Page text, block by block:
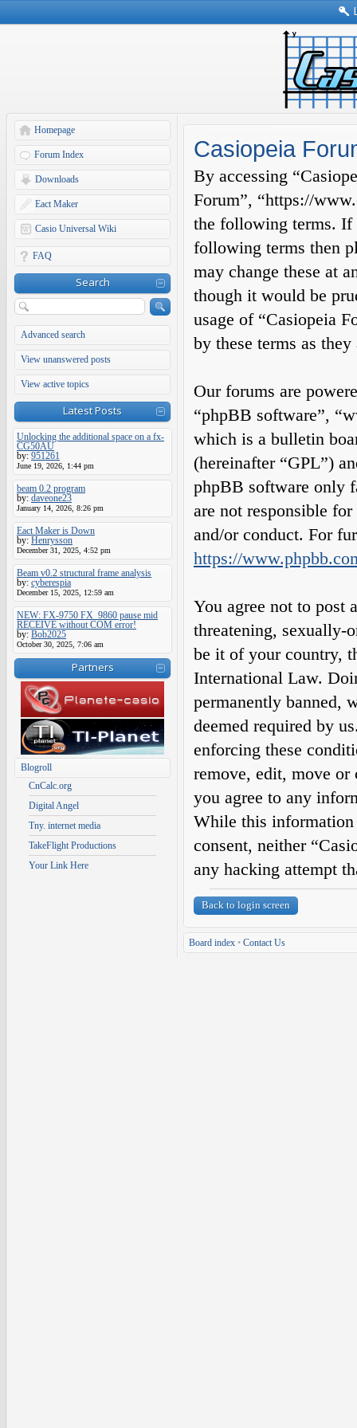
Homepage
Forum Index
Downloads
Eact Maker
Casio Universal Wiki
FAQ
Search
Advanced search
View unanswered posts
View active topics
Latest Posts
Unlocking the additional space on a fx-
CG50AU
by: 951261
June 19, 2026, 1:44 pm
beam 0.2 program
by: daveone23
January 14, 2026, 8:26 pm
Eact Maker is Down
by: Henrysson
December 31, 2025, 4:52 pm
Beam v0.2 structural frame analysis
by: cyberespia
December 15, 2025, 12:59 am
NEW: FX-9750 FX_9860 pause mid
RECEIVE without COM error!
by: Bob2025
October 30, 2025, 7:06 am
Partners
Blogroll
CnCalc.org
Digital Angel
Tny. internet media
TakeFlight Productions
Your Link Here
Casiopeia
By accessing
Forum”, “https://
the following terms. If
following terms then
may change these at
though it would be
usage of “Casiopeia
by these terms as
Our forums are
“phpBB software”,
which is a bulletin
(hereinafter “GPL”)
phpBB software only
are not responsible
and/or conduct. For
https://
You agree not to post
threatening, sexually-
be it of your country,
International Law.
permanently banned,
deemed required by
enforcing these
remove, edit, move or
you agree to any
While this
consent, neither
any hacking attempt
Back to login screen
Board index • Contact Us